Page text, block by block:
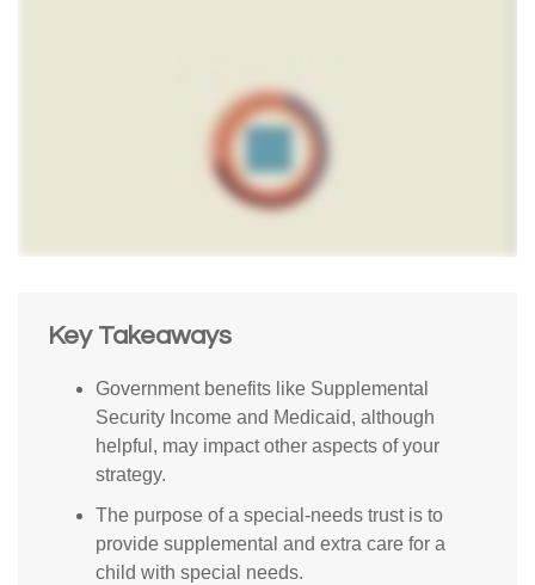
Key Takeaways
Government benefits like Supplemental
Security Income and Medicaid, although
helpful, may impact other aspects of your
strategy.
The purpose of a special-needs trust is to
provide supplemental and extra care for a
child with special needs.